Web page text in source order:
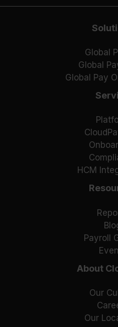
Global
Global
Global Pay
HCM
Payroll
About
Our
Our